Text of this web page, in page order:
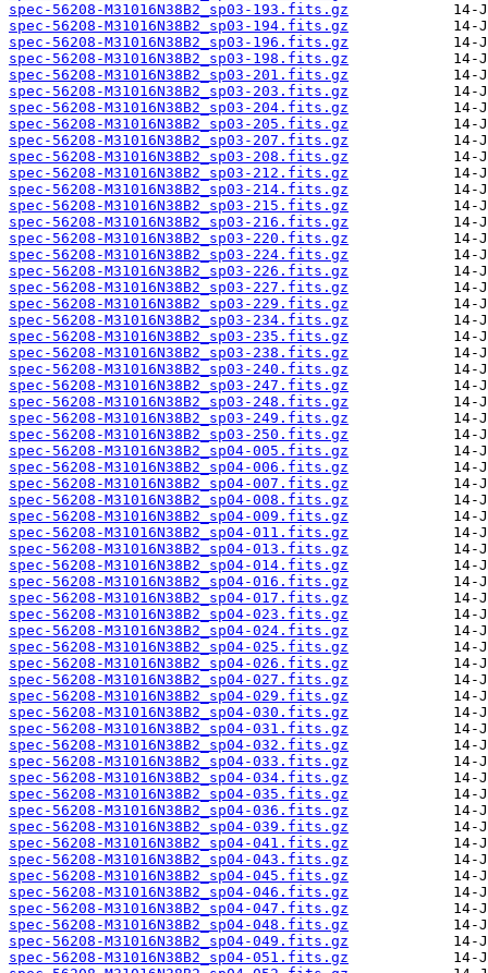
spec-56208-M31016N38B2_sp03-193.fits.gz
spec-56208-M31016N38B2_sp03-194.fits.gz
spec-56208-M31016N38B2_sp03-196.fits.gz
spec-56208-M31016N38B2_sp03-198.fits.gz
spec-56208-M31016N38B2_sp03-201.fits.gz
spec-56208-M31016N38B2_sp03-203.fits.gz
spec-56208-M31016N38B2_sp03-204.fits.gz
spec-56208-M31016N38B2_sp03-205.fits.gz
spec-56208-M31016N38B2_sp03-207.fits.gz
spec-56208-M31016N38B2_sp03-208.fits.gz
spec-56208-M31016N38B2_sp03-212.fits.gz
spec-56208-M31016N38B2_sp03-214.fits.gz
spec-56208-M31016N38B2_sp03-215.fits.gz
spec-56208-M31016N38B2_sp03-216.fits.gz
spec-56208-M31016N38B2_sp03-220.fits.gz
spec-56208-M31016N38B2_sp03-224.fits.gz
spec-56208-M31016N38B2_sp03-226.fits.gz
spec-56208-M31016N38B2_sp03-227.fits.gz
spec-56208-M31016N38B2_sp03-229.fits.gz
spec-56208-M31016N38B2_sp03-234.fits.gz
spec-56208-M31016N38B2_sp03-235.fits.gz
spec-56208-M31016N38B2_sp03-238.fits.gz
spec-56208-M31016N38B2_sp03-240.fits.gz
spec-56208-M31016N38B2_sp03-247.fits.gz
spec-56208-M31016N38B2_sp03-248.fits.gz
spec-56208-M31016N38B2_sp03-249.fits.gz
spec-56208-M31016N38B2_sp03-250.fits.gz
spec-56208-M31016N38B2_sp04-005.fits.gz
spec-56208-M31016N38B2_sp04-006.fits.gz
spec-56208-M31016N38B2_sp04-007.fits.gz
spec-56208-M31016N38B2_sp04-008.fits.gz
spec-56208-M31016N38B2_sp04-009.fits.gz
spec-56208-M31016N38B2_sp04-011.fits.gz
spec-56208-M31016N38B2_sp04-013.fits.gz
spec-56208-M31016N38B2_sp04-014.fits.gz
spec-56208-M31016N38B2_sp04-016.fits.gz
spec-56208-M31016N38B2_sp04-017.fits.gz
spec-56208-M31016N38B2_sp04-023.fits.gz
spec-56208-M31016N38B2_sp04-024.fits.gz
spec-56208-M31016N38B2_sp04-025.fits.gz
spec-56208-M31016N38B2_sp04-026.fits.gz
spec-56208-M31016N38B2_sp04-027.fits.gz
spec-56208-M31016N38B2_sp04-029.fits.gz
spec-56208-M31016N38B2_sp04-030.fits.gz
spec-56208-M31016N38B2_sp04-031.fits.gz
spec-56208-M31016N38B2_sp04-032.fits.gz
spec-56208-M31016N38B2_sp04-033.fits.gz
spec-56208-M31016N38B2_sp04-034.fits.gz
spec-56208-M31016N38B2_sp04-035.fits.gz
spec-56208-M31016N38B2_sp04-036.fits.gz
spec-56208-M31016N38B2_sp04-039.fits.gz
spec-56208-M31016N38B2_sp04-041.fits.gz
spec-56208-M31016N38B2_sp04-043.fits.gz
spec-56208-M31016N38B2_sp04-045.fits.gz
spec-56208-M31016N38B2_sp04-046.fits.gz
spec-56208-M31016N38B2_sp04-047.fits.gz
spec-56208-M31016N38B2_sp04-048.fits.gz
spec-56208-M31016N38B2_sp04-049.fits.gz
spec-56208-M31016N38B2_sp04-051.fits.gz